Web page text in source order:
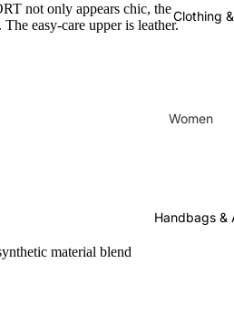
Flats,
Clogs &
Clothing
Women
Handbags &
not only appears chic, the
easy-care upper is leather.
material blend